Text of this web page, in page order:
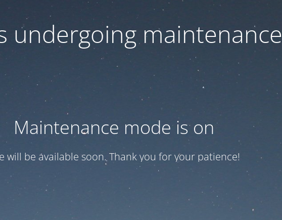
undergoing maintenance
Maintenance mode is on
will be available soon. Thank you for your patience!